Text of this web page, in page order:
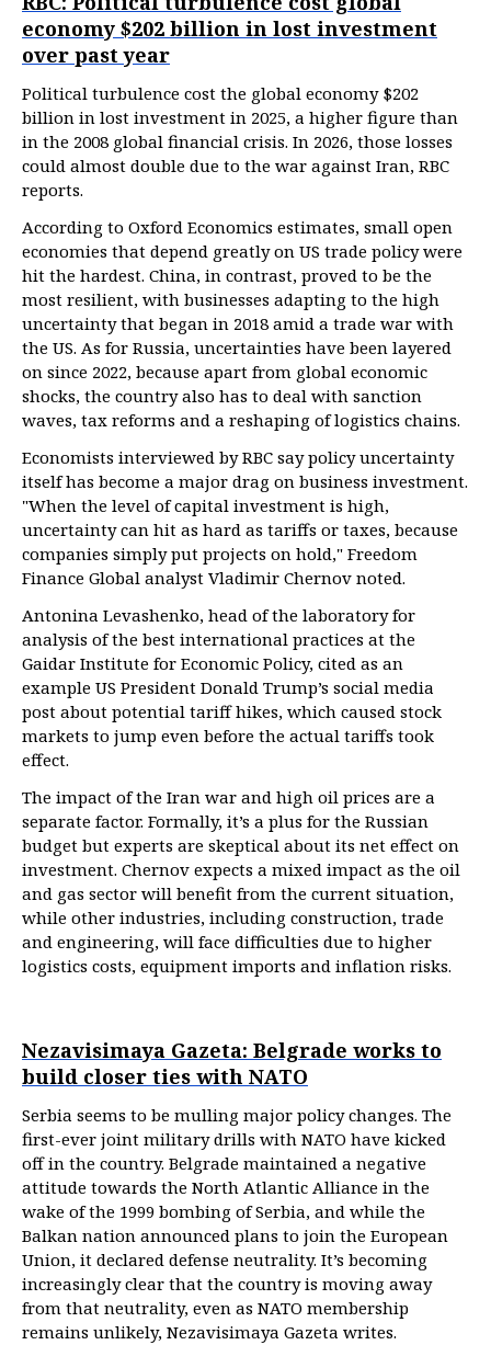
economy $202 billion in lost investment
over past year
Political turbulence cost the global economy $202
billion in lost investment in 2025, a higher figure than
in the 2008 global financial crisis. In 2026, those losses
could almost double due to the war against Iran, RBC
reports.
According to Oxford Economics estimates, small open
economies that depend greatly on US trade policy were
hit the hardest. China, in contrast, proved to be the
most resilient, with businesses adapting to the high
uncertainty that began in 2018 amid a trade war with
the US. As for Russia, uncertainties have been layered
on since 2022, because apart from global economic
shocks, the country also has to deal with sanction
waves, tax reforms and a reshaping of logistics chains.
Economists interviewed by RBC say policy uncertainty
itself has become a major drag on business investment.
"When the level of capital investment is high,
uncertainty can hit as hard as tariffs or taxes, because
companies simply put projects on hold," Freedom
Finance Global analyst Vladimir Chernov noted.
Antonina Levashenko, head of the laboratory for
analysis of the best international practices at the
Gaidar Institute for Economic Policy, cited as an
example US President Donald Trump’s social media
post about potential tariff hikes, which caused stock
markets to jump even before the actual tariffs took
effect.
The impact of the Iran war and high oil prices are a
separate factor. Formally, it’s a plus for the Russian
budget but experts are skeptical about its net effect on
investment. Chernov expects a mixed impact as the oil
and gas sector will benefit from the current situation,
while other industries, including construction, trade
and engineering, will face difficulties due to higher
logistics costs, equipment imports and inflation risks.
Nezavisimaya Gazeta: Belgrade works to
build closer ties with NATO
Serbia seems to be mulling major policy changes. The
first-ever joint military drills with NATO have kicked
off in the country. Belgrade maintained a negative
attitude towards the North Atlantic Alliance in the
wake of the 1999 bombing of Serbia, and while the
Balkan nation announced plans to join the European
Union, it declared defense neutrality. It’s becoming
increasingly clear that the country is moving away
from that neutrality, even as NATO membership
remains unlikely, Nezavisimaya Gazeta writes.